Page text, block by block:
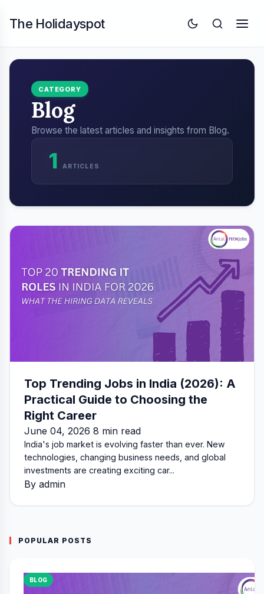
The Holidayspot
CATEGORY
Blog
Browse the latest articles and insights from Blog.
1 ARTICLES
Top Trending Jobs in India (2026): A
Practical Guide to Choosing the
Right Career
June 04, 2026 8 min read
India's job market is evolving faster than ever. New
technologies, changing business needs, and global
investments are creating exciting car...
By admin
POPULAR POSTS
BLOG